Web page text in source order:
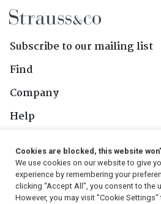
Subscribe to our mailing list
Find
Company
Help
Follow Us
Cookies are blocked, this website
We use cookies on our website to give
experience by remembering your
clicking “Accept All”, you consent to the
However, you may visit "Cookie